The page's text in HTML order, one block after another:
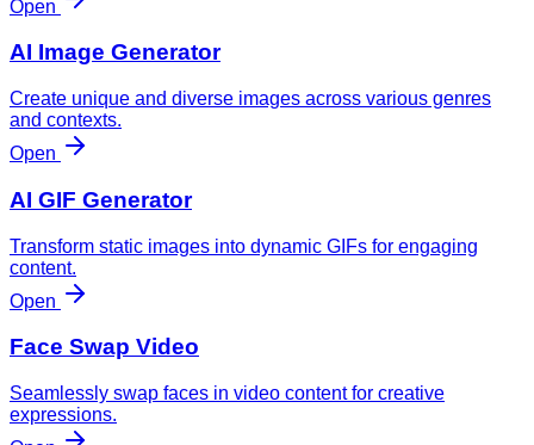
Open
AI Image Generator
Create unique and diverse images across various genres
and contexts.
Open
AI GIF Generator
Transform static images into dynamic GIFs for engaging
content.
Open
Face Swap Video
Seamlessly swap faces in video content for creative
expressions.